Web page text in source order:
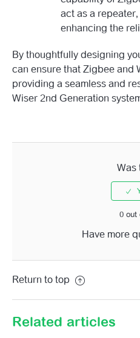
act as a
enhancing the
By thoughtfully designing
can ensure that Zigbee and
providing a seamless and
Wiser 2nd Generation
Was
0 out
Have more
Return to top
Related articles